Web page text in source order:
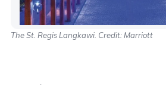
The St. Regis Langkawi. Credit: Marriott